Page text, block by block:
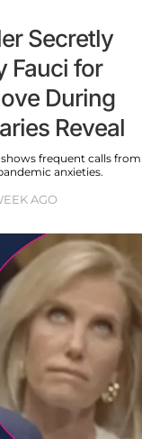
Secretly
Fauci for
During
Reveal
frequent calls from
anxieties.
AGO